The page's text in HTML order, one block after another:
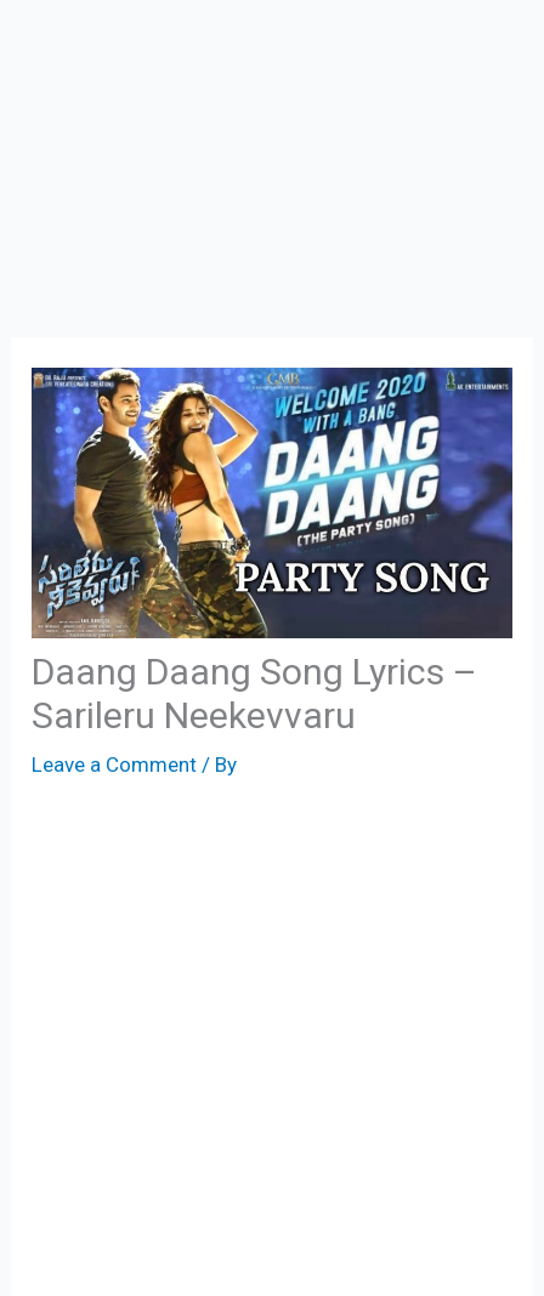
Daang Daang Song Lyrics –
Sarileru Neekevvaru
Leave a Comment / By